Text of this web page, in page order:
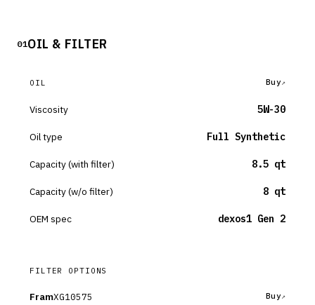
01OIL & FILTER
OIL Buy
Viscosity 5W-30
Oil type Full Synthetic
Capacity (with filter) 8.5 qt
Capacity (w/o filter) 8 qt
OEM spec dexos1 Gen 2
FILTER OPTIONS
FramXG10575 Buy